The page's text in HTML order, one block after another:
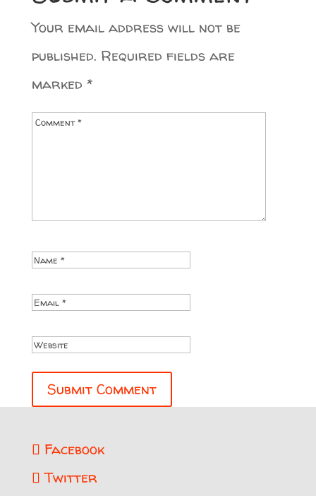
Your email address will not be
published. Required fields are
marked *
Facebook
Twitter